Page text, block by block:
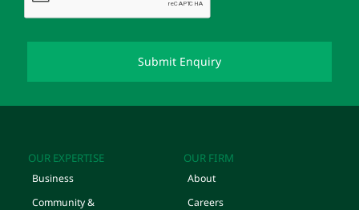
OUR EXPERTISE
Business
Community &
OUR FIRM
About
Careers